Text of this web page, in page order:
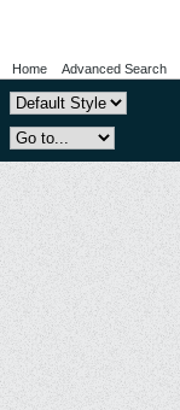
Home Advanced Search